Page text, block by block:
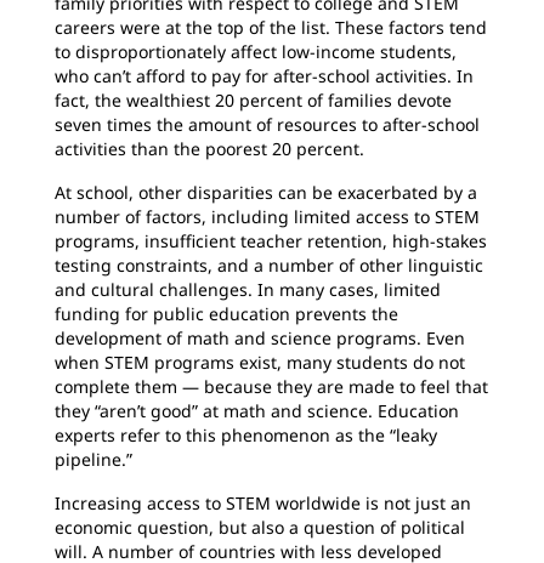
careers were at the top of the list. These factors tend
to disproportionately affect low-income students,
who can’t afford to pay for after-school activities. In
fact, the wealthiest 20 percent of families devote
seven times the amount of resources to after-school
activities than the poorest 20 percent.
At school, other disparities can be exacerbated by a
number of factors, including limited access to STEM
programs, insufficient teacher retention, high-stakes
testing constraints, and a number of other linguistic
and cultural challenges. In many cases, limited
funding for public education prevents the
development of math and science programs. Even
when STEM programs exist, many students do not
complete them — because they are made to feel that
they “aren’t good” at math and science. Education
experts refer to this phenomenon as the “leaky
pipeline.”
Increasing access to STEM worldwide is not just an
economic question, but also a question of political
will. A number of countries with less developed